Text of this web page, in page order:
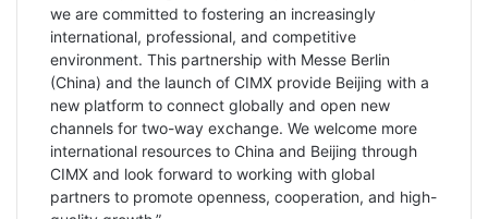
we are committed to fostering an increasingly
international, professional, and competitive
environment. This partnership with Messe Berlin
(China) and the launch of CIMX provide Beijing with a
new platform to connect globally and open new
channels for two-way exchange. We welcome more
international resources to China and Beijing through
CIMX and look forward to working with global
partners to promote openness, cooperation, and high-